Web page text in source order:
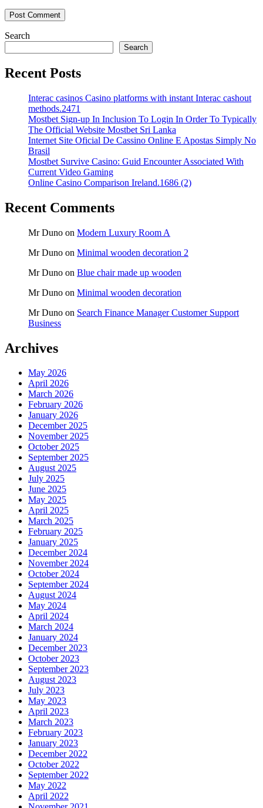
Search
Search
Recent Posts
Interac casinos Casino platforms with instant Interac cashout
methods.2471
Mostbet Sign-up In Inclusion To Login In Order To Typically
The Official Website Mostbet Sri Lanka
Internet Site Oficial De Cassino Online E Apostas Simply No
Brasil
Mostbet Survive Casino: Guid Encounter Associated With
Current Video Gaming
Online Casino Comparison Ireland.1686 (2)
Recent Comments
Mr Duno on Modern Luxury Room A
Mr Duno on Minimal wooden decoration 2
Mr Duno on Blue chair made up wooden
Mr Duno on Minimal wooden decoration
Mr Duno on Search Finance Manager Customer Support
Business
Archives
May 2026
April 2026
March 2026
February 2026
January 2026
December 2025
November 2025
October 2025
September 2025
August 2025
July 2025
June 2025
May 2025
April 2025
March 2025
February 2025
January 2025
December 2024
November 2024
October 2024
September 2024
August 2024
May 2024
April 2024
March 2024
January 2024
December 2023
October 2023
September 2023
August 2023
July 2023
May 2023
April 2023
March 2023
February 2023
January 2023
December 2022
October 2022
September 2022
May 2022
April 2022